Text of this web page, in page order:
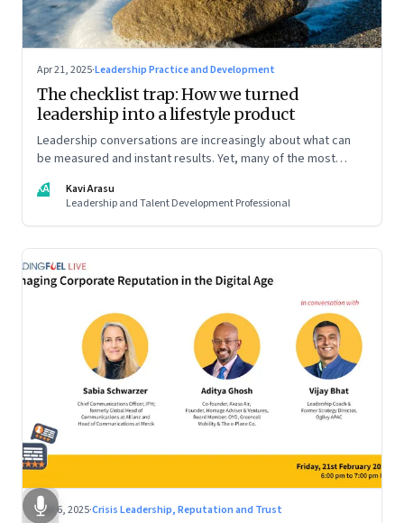
Apr 21, 2025·Leadership Practice and Development
The checklist trap: How we turned
leadership into a lifestyle product
Leadership conversations are increasingly about what can
be measured and instant results. Yet, many of the most
KA
Kavi Arasu
Leadership and Talent Development Professional
Mar 6, 2025·Crisis Leadership, Reputation and Trust